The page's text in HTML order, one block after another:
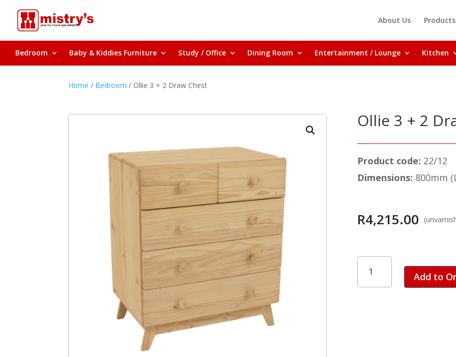
About Us Products
Bedroom Baby & Kiddies Furniture Study / Office Dining Room Entertainment / Lounge Kitchen
Home / Bedroom / Ollie 3 + 2 Draw Chest
Ollie 3 + 2
Product code: 22/12
Dimensions: 800mm
R4,215.00
+
Add to